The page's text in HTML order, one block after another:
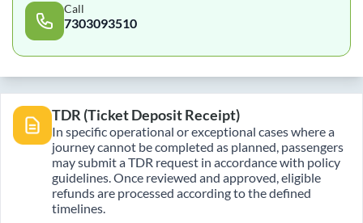
Call
7303093510
TDR (Ticket Deposit Receipt)
In specific operational or exceptional cases where a
journey cannot be completed as planned, passengers
may submit a TDR request in accordance with policy
guidelines. Once reviewed and approved, eligible
refunds are processed according to the defined
timelines.